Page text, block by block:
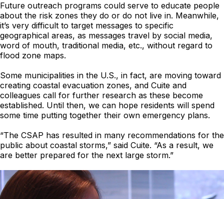
Future outreach programs could serve to educate people
about the risk zones they do or do not live in. Meanwhile,
it’s very difficult to target messages to specific
geographical areas, as messages travel by social media,
word of mouth, traditional media, etc., without regard to
flood zone maps.
Some municipalities in the U.S., in fact, are moving toward
creating coastal evacuation zones, and Cuite and
colleagues call for further research as these become
established. Until then, we can hope residents will spend
some time putting together their own emergency plans.
“The CSAP has resulted in many recommendations for the
public about coastal storms,” said Cuite. “As a result, we
are better prepared for the next large storm.”